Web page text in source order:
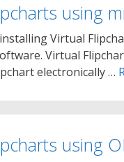
using
Virtual
Virtual
electronically …
using